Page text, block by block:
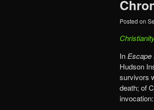
Posted on
In Escape
Hudson
survivors
death; of